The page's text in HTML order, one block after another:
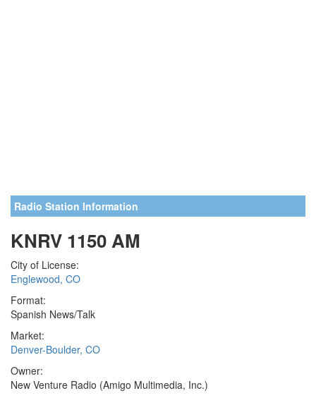
Radio Station Information
KNRV 1150 AM
City of License:
Englewood, CO
Format:
Spanish News/Talk
Market:
Denver-Boulder, CO
Owner:
New Venture Radio (Amigo Multimedia, Inc.)